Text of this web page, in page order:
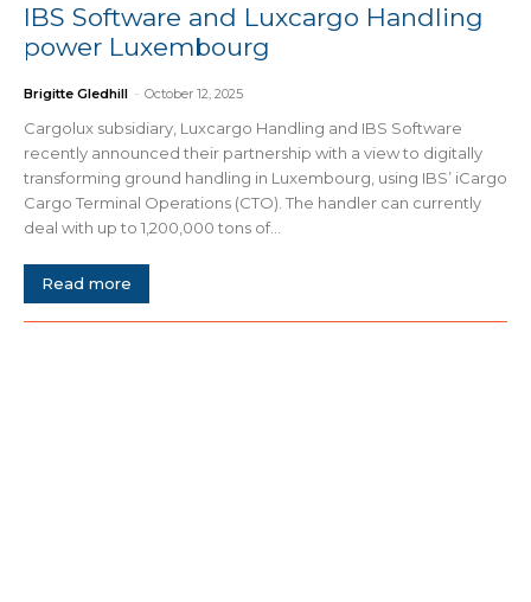
IBS Software and Luxcargo Handling
power Luxembourg
Brigitte Gledhill - October 12, 2025
Cargolux subsidiary, Luxcargo Handling and IBS Software
recently announced their partnership with a view to digitally
transforming ground handling in Luxembourg, using IBS’ iCargo
Cargo Terminal Operations (CTO). The handler can currently
deal with up to 1,200,000 tons of...
Read more